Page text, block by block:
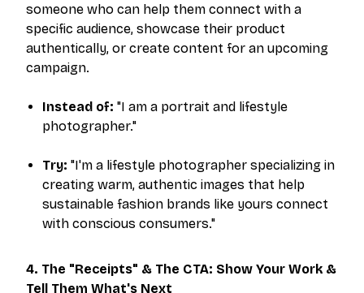
someone who can help them connect with a
specific audience, showcase their product
authentically, or create content for an upcoming
campaign.
Instead of: "I am a portrait and lifestyle
photographer."
Try: "I'm a lifestyle photographer specializing in
creating warm, authentic images that help
sustainable fashion brands like yours connect
with conscious consumers."
4. The "Receipts" & The CTA: Show Your Work &
Tell Them What's Next